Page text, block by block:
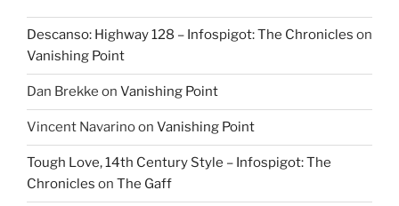
Descanso: Highway 128 – Infospigot: The Chronicles on
Vanishing Point
Dan Brekke on Vanishing Point
Vincent Navarinoon Vanishing Point
Tough Love, 14th Century Style – Infospigot: The
Chronicles on The Gaff